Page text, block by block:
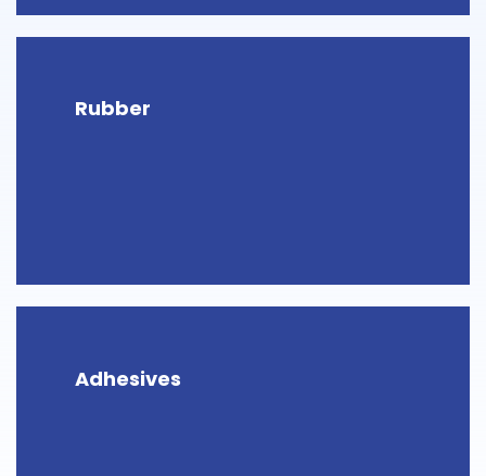
Rubber
Adhesives